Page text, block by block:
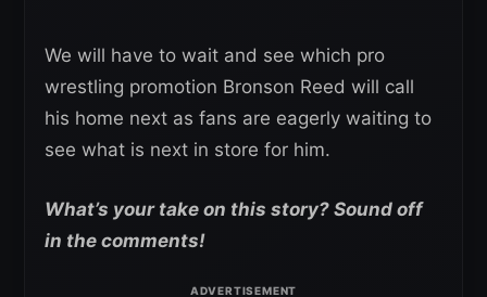
We will have to wait and see which pro
wrestling promotion Bronson Reed will call
his home next as fans are eagerly waiting to
see what is next in store for him.
What’s your take on this story? Sound off
in the comments!